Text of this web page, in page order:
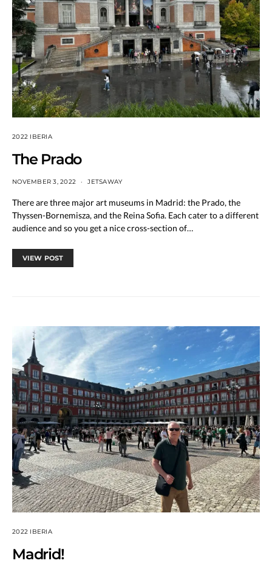
2022 IBERIA
The Prado
NOVEMBER 3, 2022 JETSAWAY
There are three major art museums in Madrid: the Prado, the
Thyssen-Bornemisza, and the Reina Sofia. Each cater to a different
audience and so you get a nice cross-section of…
VIEW POST
2022 IBERIA
Madrid!